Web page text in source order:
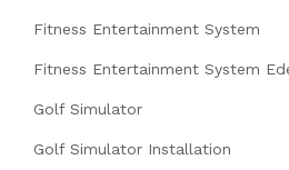
Fitness Entertainment System
Fitness Entertainment System
Golf Simulator
Golf Simulator Installation